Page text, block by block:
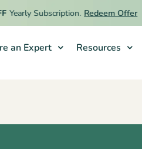
Yearly Subscription. Redeem Offer
an Expert Resources